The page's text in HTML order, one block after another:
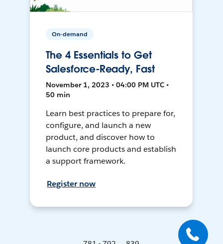
On-demand
The 4 Essentials to Get
Salesforce-Ready, Fast
November 1, 2023 • 04:00 PM UTC •
50 min
Learn best practices to prepare for,
configure, and launch a new
product, and discover how to
launch core products and establish
a support framework.
Register now